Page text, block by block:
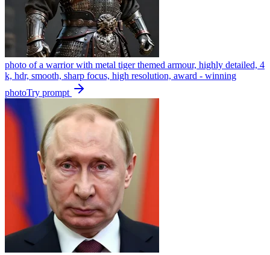
photo of a warrior with metal tiger themed armour, highly detailed, 4
k, hdr, smooth, sharp focus, high resolution, award - winning
photoTry prompt